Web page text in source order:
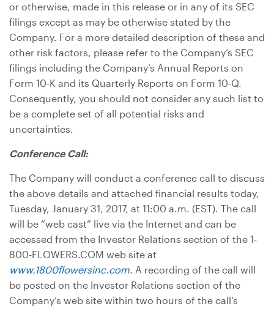
or otherwise, made in this release or in any of its SEC
filings except as may be otherwise stated by the
Company. For a more detailed description of these and
other risk factors, please refer to the Company’s SEC
filings including the Company’s Annual Reports on
Form 10-K and its Quarterly Reports on Form 10-Q.
Consequently, you should not consider any such list to
be a complete set of all potential risks and
uncertainties.
Conference Call:
The Company will conduct a conference call to discuss
the above details and attached financial results today,
Tuesday, January 31, 2017, at 11:00 a.m. (EST). The call
will be “web cast” live via the Internet and can be
accessed from the Investor Relations section of the 1-
800-FLOWERS.COM web site at
www.1800flowersinc.com. A recording of the call will
be posted on the Investor Relations section of the
Company’s web site within two hours of the call’s